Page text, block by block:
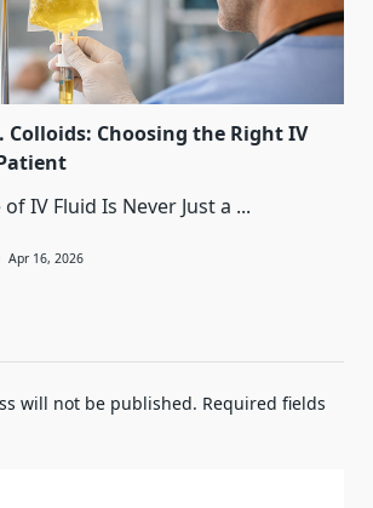
Colloids: Choosing the Right IV
IV Fluid Is Never Just a ...
Apr 16, 2026
will not be published. Required fields